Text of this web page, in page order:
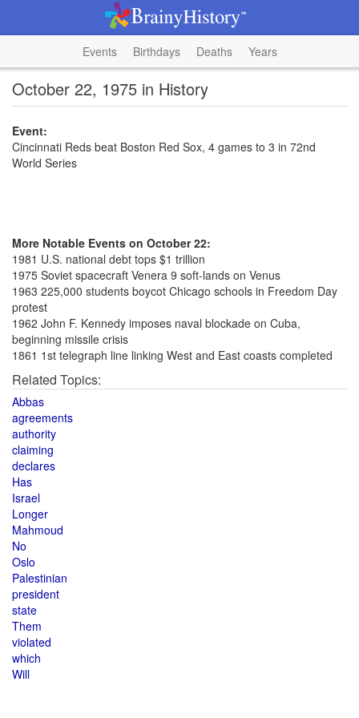
Events Birthdays Deaths Years
October 22, 1975 in History
Event:
Cincinnati Reds beat Boston Red Sox, 4 games to 3 in 72nd
World Series
More Notable Events on October 22:
1981 U.S. national debt tops $1 trillion
1975 Soviet spacecraft Venera 9 soft-lands on Venus
1963 225,000 students boycot Chicago schools in Freedom Day
protest
1962 John F. Kennedy imposes naval blockade on Cuba,
beginning missile crisis
1861 1st telegraph line linking West and East coasts completed
Related Topics:
Abbas
agreements
authority
claiming
declares
Has
Israel
Longer
Mahmoud
No
Oslo
Palestinian
president
state
Them
violated
which
Will